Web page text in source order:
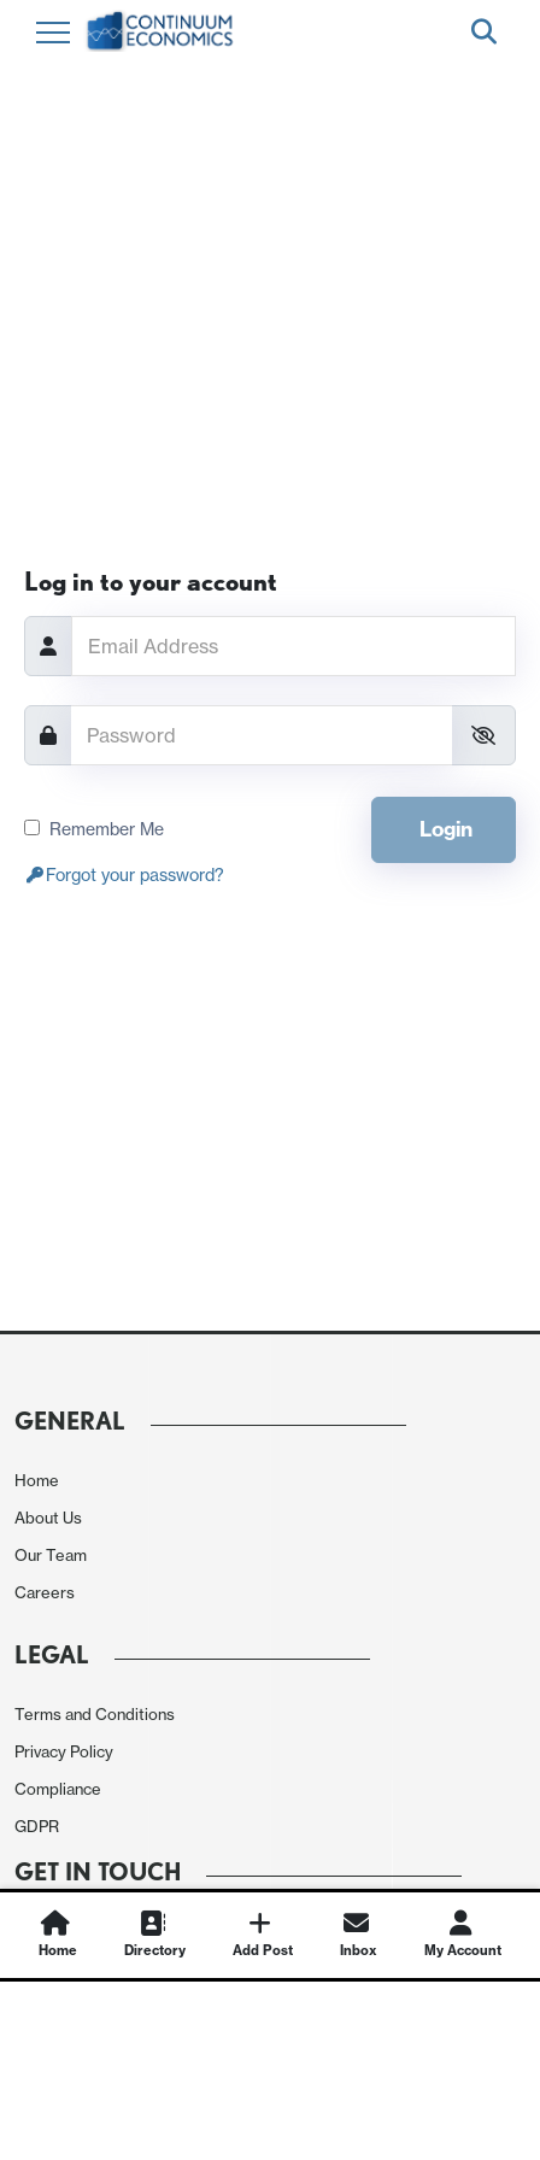
Log in to your account
Remember Me Login
Forgot your password?
GENERAL
Home
About Us
Our Team
Careers
LEGAL
Terms and Conditions
Privacy Policy
Compliance
GDPR
GET IN TOUCH
Contact Us
Home Directory Add Post Inbox My Account